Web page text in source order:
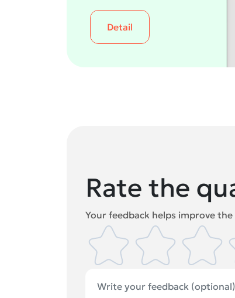
Detail
Rate the
Your feedback helps improve